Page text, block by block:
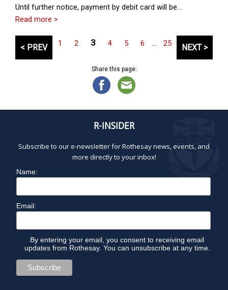
Until further notice, payment by debit card will be…
Read more >
a
n
t
o
n
< PREV 1 2 3 4 5 6 … 25 NEXT >
Share this page:
R-INSIDER
Subscribe to our e-newsletter for Rothesay news, events, and
more directly to your inbox!
Name:
Email:
By entering your email, you consent to receiving email
updates from Rothesay. You can unsubscribe at any time.